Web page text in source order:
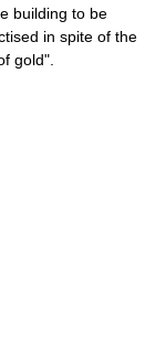
building to be
in spite of the
gold".